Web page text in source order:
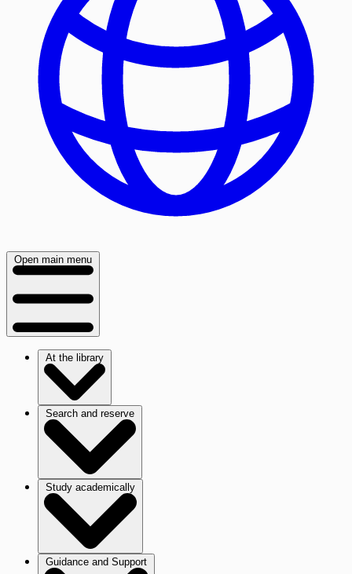
Open main menu
At the library
Search and reserve
Study academically
Guidance and Support